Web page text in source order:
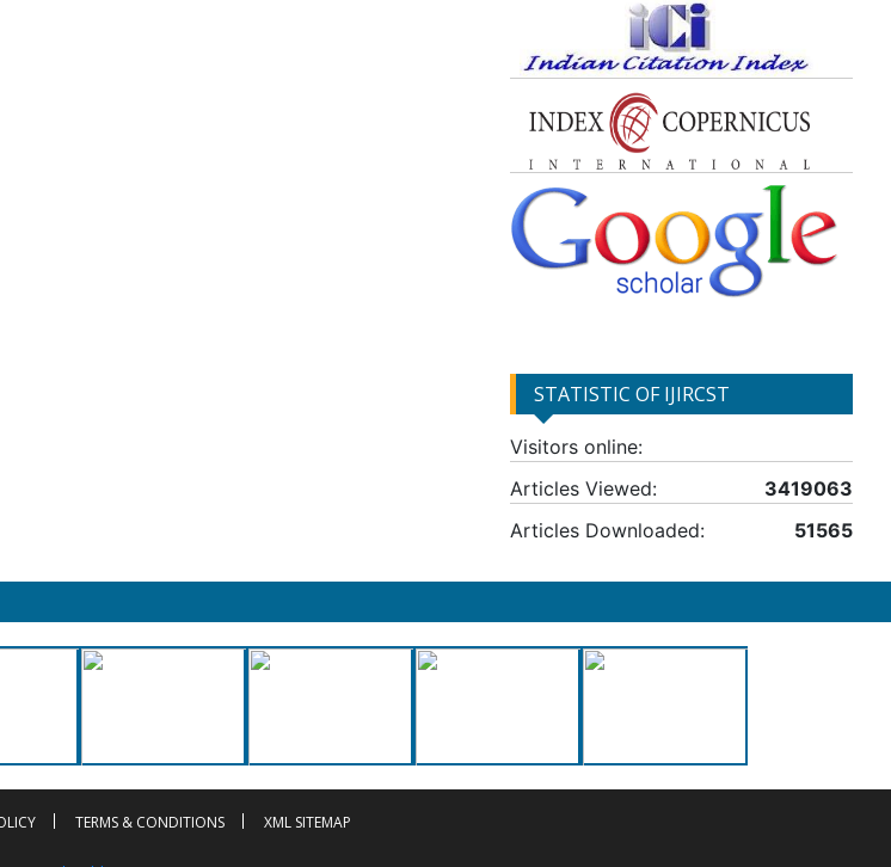
STATISTIC OF IJIRCST
Visitors online:
Articles Viewed:
3419063
Articles Downloaded:
51565
TERMS & CONDITIONS XML SITEMAP